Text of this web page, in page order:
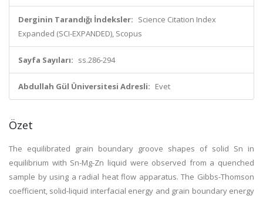
Derginin Tarandığı İndeksler: Science Citation Index
Expanded (SCI-EXPANDED), Scopus
Sayfa Sayıları: ss.286-294
Abdullah Gül Üniversitesi Adresli: Evet
Özet
The equilibrated grain boundary groove shapes of solid Sn in
equilibrium with Sn-Mg-Zn liquid were observed from a quenched
sample by using a radial heat flow apparatus. The Gibbs-Thomson
coefficient, solid-liquid interfacial energy and grain boundary energy